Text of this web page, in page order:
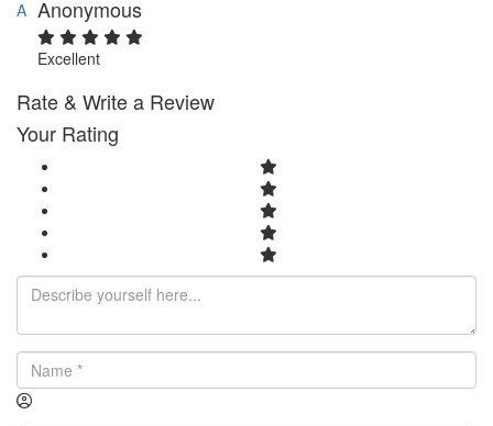
A Anonymous
Excellent
Rate & Write a Review
Your Rating